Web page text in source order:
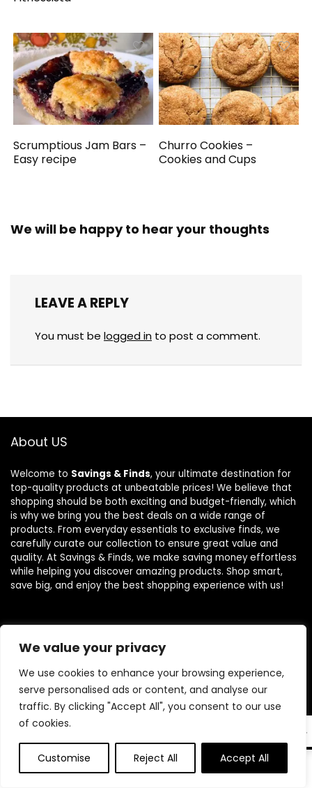
We value your privacy
We use cookies to enhance your browsing experience,
serve personalised ads or content, and analyse our
traffic. By clicking "Accept All", you consent to our use
of cookies.
Customise Reject All Accept All
0
Scrumptious Jam Bars –
Easy recipe
Churro Cookies –
Cookies and Cups
We will be happy to hear your thoughts
LEAVE A REPLY
You must be logged in to post a comment.
About US
Welcome to Savings & Finds, your ultimate destination for
top-quality products at unbeatable prices! We believe that
shopping should be both exciting and budget-friendly, which
is why we bring you the best deals on a wide range of
products. From everyday essentials to exclusive finds, we
carefully curate our collection to ensure great value and
quality. At Savings & Finds, we make saving money effortless
while helping you discover amazing products. Shop smart,
save big, and enjoy the best shopping experience with us!
Product categories
Select a category